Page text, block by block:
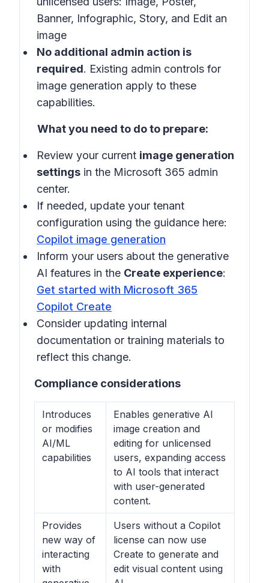
Banner, Infographic, Story, and Edit an
image
No additional admin action is
required. Existing admin controls for
image generation apply to these
capabilities.
What you need to do to prepare:
Review your current image generation
settings in the Microsoft 365 admin
center.
If needed, update your tenant
configuration using the guidance here:
Copilot image generation
Inform your users about the generative
AI features in the Create experience:
Get started with Microsoft 365
Copilot Create
Consider updating internal
documentation or training materials to
reflect this change.
Compliance considerations
Introduces
or modifies
AI/ML
capabilities
Enables generative AI
image creation and
editing for unlicensed
users, expanding access
to AI tools that interact
with user-generated
content.
Provides
new way of
interacting
with
Users without a Copilot
license can now use
Create to generate and
edit visual content using